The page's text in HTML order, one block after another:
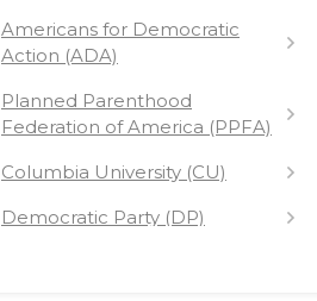
Americans for Democratic
Action (ADA)
Planned Parenthood
Federation of America (PPFA)
Columbia University (CU)
Democratic Party (DP)